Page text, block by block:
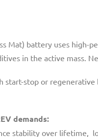
Mat) battery uses
in the active mass.
start-stop or
demands:
stability over lifetime,